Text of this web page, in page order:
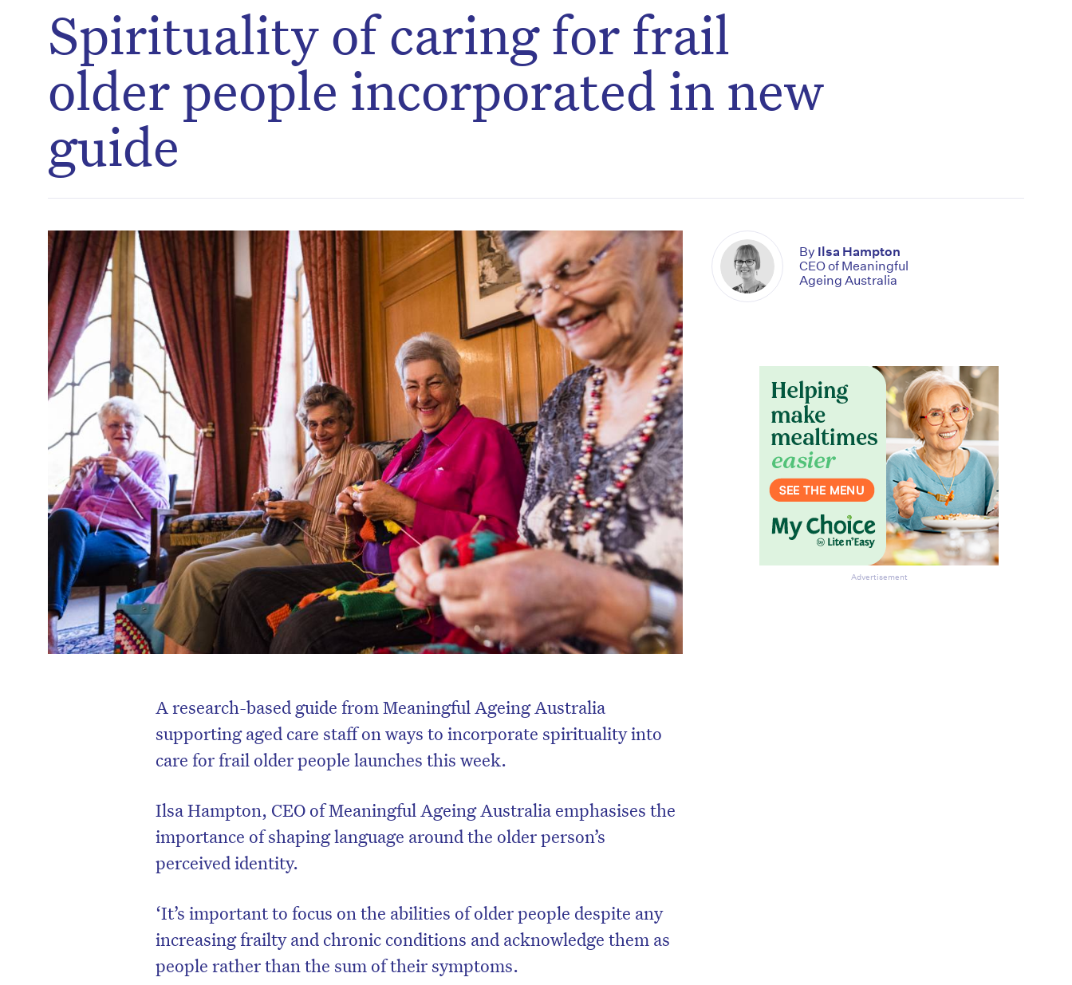
Spirituality of caring for frail
older people incorporated in new
guide
A research-based guide from Meaningful Ageing Australia
supporting aged care staff on ways to incorporate spirituality into
care for frail older people launches this week.
Ilsa Hampton, CEO of Meaningful Ageing Australia emphasises the
importance of shaping language around the older person’s
perceived identity.
‘It’s important to focus on the abilities of older people despite any
increasing frailty and chronic conditions and acknowledge them as
people rather than the sum of their symptoms.
By Ilsa Hampton
CEO of Meaningful
Ageing Australia
Advertisement